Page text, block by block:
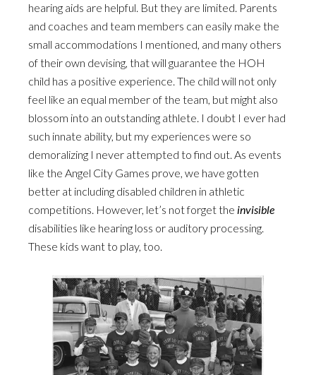
hearing aids are helpful. But they are limited. Parents
and coaches and team members can easily make the
small accommodations I mentioned, and many others
of their own devising, that will guarantee the HOH
child has a positive experience. The child will not only
feel like an equal member of the team, but might also
blossom into an outstanding athlete. I doubt I ever had
such innate ability, but my experiences were so
demoralizing I never attempted to find out. As events
like the Angel City Games prove, we have gotten
better at including disabled children in athletic
competitions. However, let’s not forget the invisible
disabilities like hearing loss or auditory processing.
These kids want to play, too.